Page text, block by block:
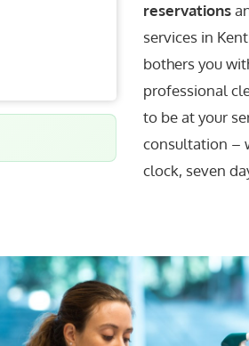
reservations
services in
bothers you
professional
to be at your
consultation –
clock, seven